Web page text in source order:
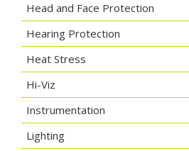
Head and Face Protection
Hearing Protection
Heat Stress
Hi-Viz
Instrumentation
Lighting